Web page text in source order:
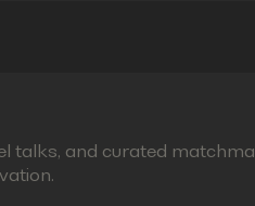
talks, and curated